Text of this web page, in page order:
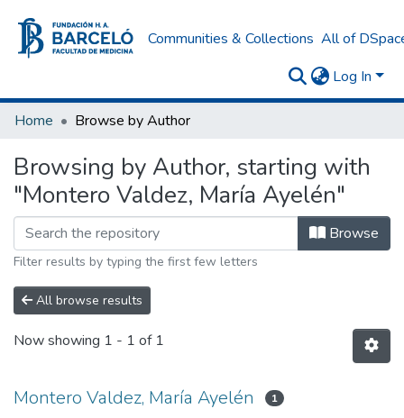
Communities & Collections All of
Log In
Home Browse by Author
Browsing by Author, starting with
"Montero Valdez, María Ayelén"
Browse
Filter results by typing the first few letters
All browse results
Now showing 1 - 1 of 1
Montero Valdez, María Ayelén 1